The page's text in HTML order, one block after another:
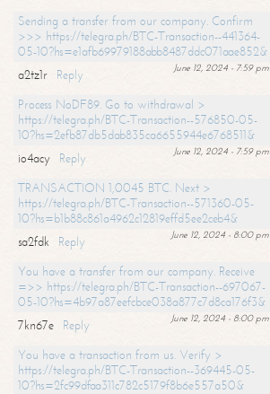
Sending a transfer from our company. Confirm
>>> https://telegra.ph/BTC-Transaction--441364-
05-10?hs=e1afb69979188abb8487ddc071aae852&
June 12, 2024 - 7:59 pm
a2tz1r
Reply
Process NoDF89. Go to withdrawal >
https://telegra.ph/BTC-Transaction--576850-05-
10?hs=2efb87db5dab835ca6655944e6768511&
June 12, 2024 - 7:59 pm
io4acy
Reply
TRANSACTION 1,0045 BTC. Next >
https://telegra.ph/BTC-Transaction--571360-05-
10?hs=b1b88c861a4962c12819effd5ee2ceb4&
June 12, 2024 - 8:00 pm
sa2fdk
Reply
You have a transfer from our company. Receive
=>> https://telegra.ph/BTC-Transaction--697067-
05-10?hs=4b97a87eefcbce038a877c7d8ca176f3&
June 12, 2024 - 8:00 pm
7kn67e
Reply
You have a transaction from us. Verify >
https://telegra.ph/BTC-Transaction--369445-05-
10?hs=2fc99dfaa311c782c5179f8b6e557a50&